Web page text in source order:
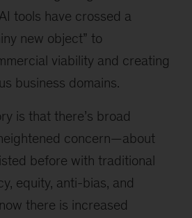
tools have crossed a
new object” to
viability and creating
business domains.
is that there’s broad
concern—about
before with traditional
equity, anti-bias, and
there is increased